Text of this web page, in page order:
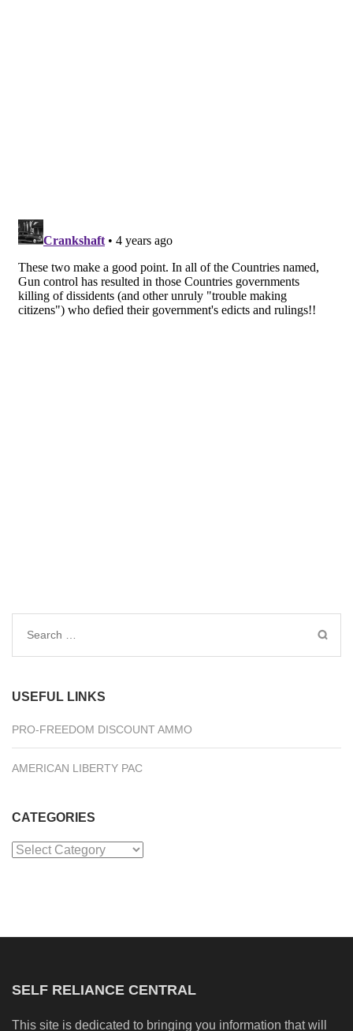
Search
for:
USEFUL LINKS
PRO-FREEDOM DISCOUNT AMMO
AMERICAN LIBERTY PAC
CATEGORIES
Categories
SELF RELIANCE CENTRAL
This site is dedicated to bringing you information that will